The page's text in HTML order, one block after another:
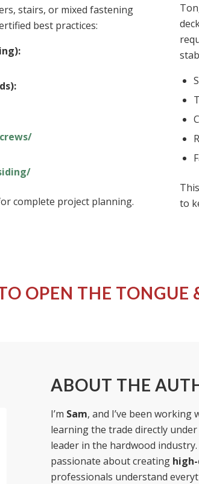
stairs, or mixed fastening
best practices:
complete project planning.
to
OPEN THE TONGUE
ABOUT THE
I’m Sam, and I’ve been working
learning the trade directly
leader in the hardwood
passionate about creating
professionals understand